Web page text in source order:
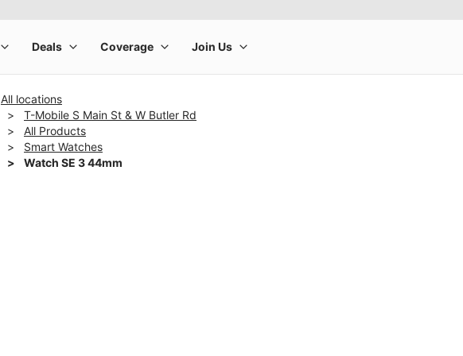
All locations
T-Mobile S Main St & W Butler Rd
All Products
Smart Watches
Watch SE 3 44mm